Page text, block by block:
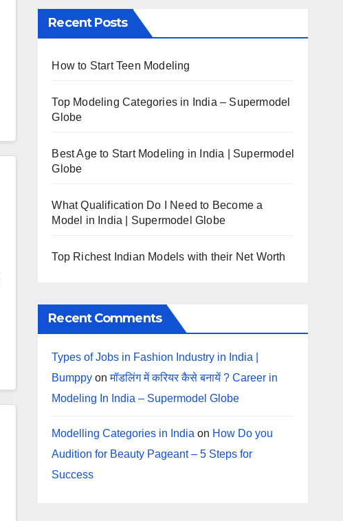
Recent Posts
How to Start Teen Modeling
Top Modeling Categories in India – Supermodel
Globe
Best Age to Start Modeling in India | Supermodel
Globe
What Qualification Do I Need to Become a
Model in India | Supermodel Globe
Top Richest Indian Models with their Net Worth
Recent Comments
Types of Jobs in Fashion Industry in India |
Bumppy onमॉडलिंग में करियर कैसे बनायें ? Career in
Modeling In India – Supermodel Globe
Modelling Categories in India on How Do you
Audition for Beauty Pageant – 5 Steps for
Success